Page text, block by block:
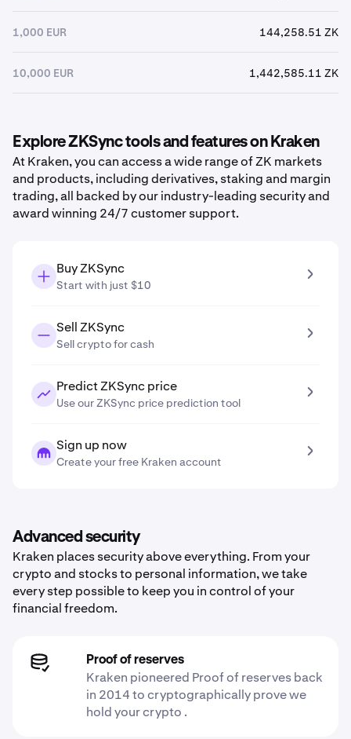
1,000 EUR 144,258.51 ZK
10,000 EUR 1,442,585.11 ZK
Explore ZKSync tools and features on Kraken
At Kraken, you can access a wide range of ZK markets
and products, including derivatives, staking and margin
trading, all backed by our industry-leading security and
award winning 24/7 customer support.
Buy ZKSync
Start with just $10
Sell ZKSync
Sell crypto for cash
Predict ZKSync price
Use our ZKSync price prediction tool
Sign up now
Create your free Kraken account
Advanced security
Kraken places security above everything. From your
crypto and stocks to personal information, we take
every step possible to keep you in control of your
financial freedom.
Proof of reserves
Kraken pioneered Proof of reserves back
in 2014 to cryptographically prove we
hold your crypto .